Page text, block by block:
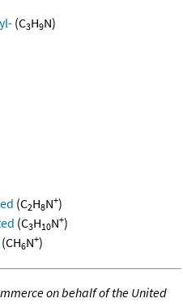
(C3H9N)
(C2H8N+)
(C3H10N+)
(CH6N+)
on behalf of the United